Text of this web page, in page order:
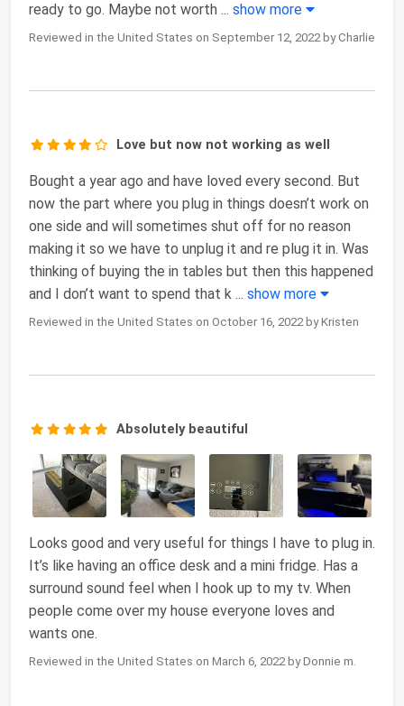
ready to go. Maybe not worth ... show more
Reviewed in the United States on September 12, 2022 by Charlie
Love but now not working as well
Bought a year ago and have loved every second. But
now the part where you plug in things doesn’t work on
one side and will sometimes shut off for no reason
making it so we have to unplug it and re plug it in. Was
thinking of buying the in tables but then this happened
and I don’t want to spend that k ... show more
Reviewed in the United States on October 16, 2022 by Kristen
Absolutely beautiful
Looks good and very useful for things I have to plug in.
It’s like having an office desk and a mini fridge. Has a
surround sound feel when I hook up to my tv. When
people come over my house everyone loves and
wants one.
Reviewed in the United States on March 6, 2022 by Donnie m.